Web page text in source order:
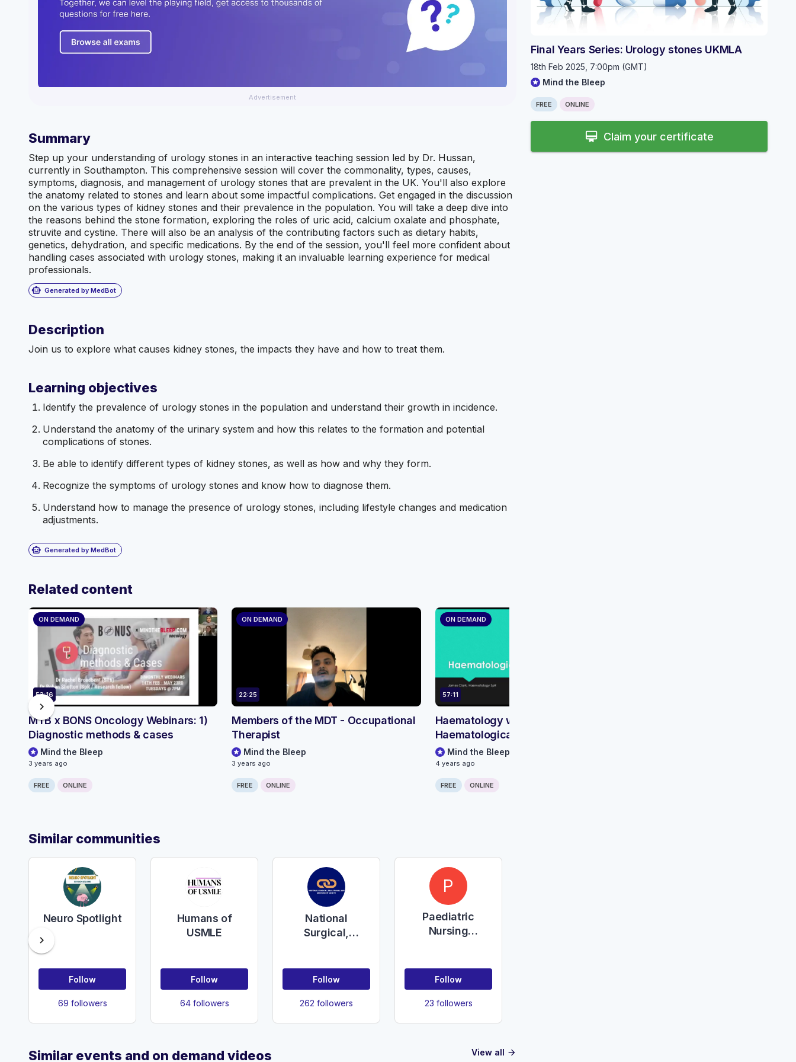
Advertisement
Summary
Step up your understanding of urology stones in an interactive teaching session led by Dr. Hussan,
currently in Southampton. This comprehensive session will cover the commonality, types, causes,
symptoms, diagnosis, and management of urology stones that are prevalent in the UK. You'll also explore
the anatomy related to stones and learn about some impactful complications. Get engaged in the discussion
on the various types of kidney stones and their prevalence in the population. You will take a deep dive into
the reasons behind the stone formation, exploring the roles of uric acid, calcium oxalate and phosphate,
struvite and cystine. There will also be an analysis of the contributing factors such as dietary habits,
genetics, dehydration, and specific medications. By the end of the session, you'll feel more confident about
handling cases associated with urology stones, making it an invaluable learning experience for medical
professionals.
smart_toy Generated by MedBot
Description
Join us to explore what causes kidney stones, the impacts they have and how to treat them.
Learning objectives
Identify the prevalence of urology stones in the population and understand their growth in incidence.
Understand the anatomy of the urinary system and how this relates to the formation and potential
complications of stones.
Be able to identify different types of kidney stones, as well as how and why they form.
Recognize the symptoms of urology stones and know how to diagnose them.
Understand how to manage the presence of urology stones, including lifestyle changes and medication
adjustments.
smart_toy Generated by MedBot
Related content
ON DEMAND
53:16
MTB x BONS Oncology Webinars: 1)
Diagnostic methods & cases
Mind the Bleep
3 years ago
FREE ONLINE
ON DEMAND
22:25
Members of the MDT - Occupational
Therapist
Mind the Bleep
3 years ago
FREE ONLINE
ON DEMAND
57:11
Haematology webinar series:
Haematological emergencies
Mind the Bleep
4 years ago
FREE ONLINE
chevron_right
Similar communities
Neuro Spotlight
Follow
69 followers
Humans of
USMLE
Follow
64 followers
National
Surgical,
Society
Follow
262 followers
P
Paediatric
Nursing
Follow
23 followers
chevron_right
View all arrow_forward
Similar events and on demand videos
Final Years Series: Urology stones UKMLA
18th Feb 2025, 7:00pm (GMT)
Mind the Bleep
FREE ONLINE
card_membership Claim your certificate